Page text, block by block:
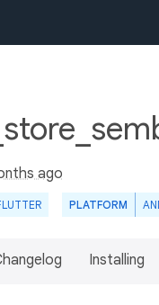
ago
PLATFORM
Installing